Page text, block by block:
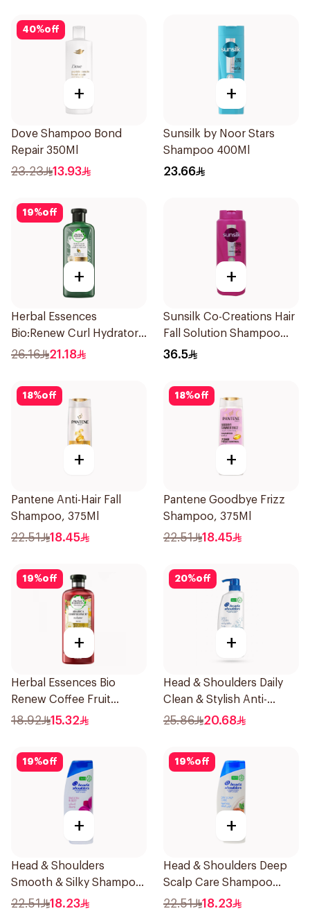
40%off
+
Dove Shampoo Bond
Repair 350Ml
23.23 13.93
+
Sunsilk by Noor Stars
Shampoo 400Ml
23.66
19%off
+
Herbal Essences
Bio:Renew Curl Hydrator
Shampoo 400Ml
26.16 21.18
+
Sunsilk Co-Creations Hair
Fall Solution Shampoo
700Ml
36.5
18%off
+
Pantene Anti-Hair Fall
Shampoo, 375Ml
22.51 18.45
18%off
+
Pantene Goodbye Frizz
Shampoo, 375Ml
22.51 18.45
19%off
+
Herbal Essences Bio
Renew Coffee Fruit
Shampoo 400Ml
18.92 15.32
20%off
+
Head & Shoulders Daily
Clean & Stylish Anti-
Dandruff Shampoo 500Ml
25.86 20.68
19%off
+
Head & Shoulders
Smooth & Silky Shampoo
350Ml
22.51 18.23
19%off
+
Head & Shoulders Deep
Scalp Care Shampoo
350ml
22.51 18.23